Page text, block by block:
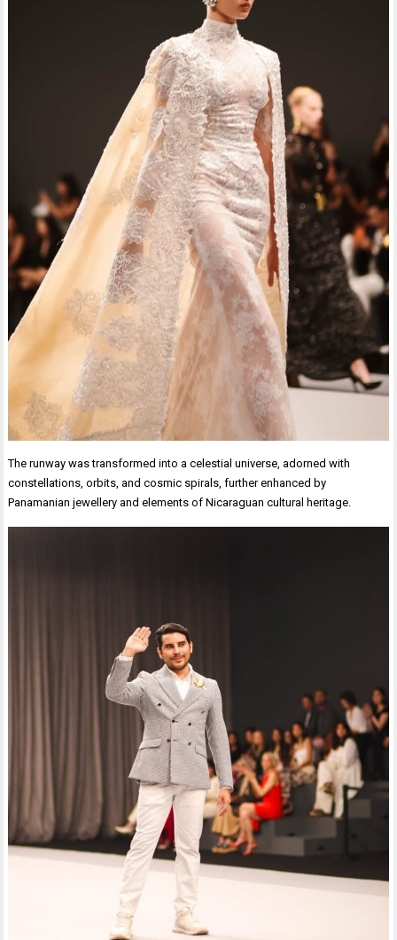
The runway was transformed into a celestial universe, adorned with
constellations, orbits, and cosmic spirals, further enhanced by
Panamanian jewellery and elements of Nicaraguan cultural heritage.